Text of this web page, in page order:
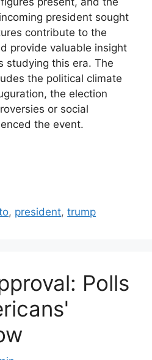
president sought
contribute to the
provide valuable insight
studying this era. The
the political climate
the election
or social
the event.
, president,trump
Polls